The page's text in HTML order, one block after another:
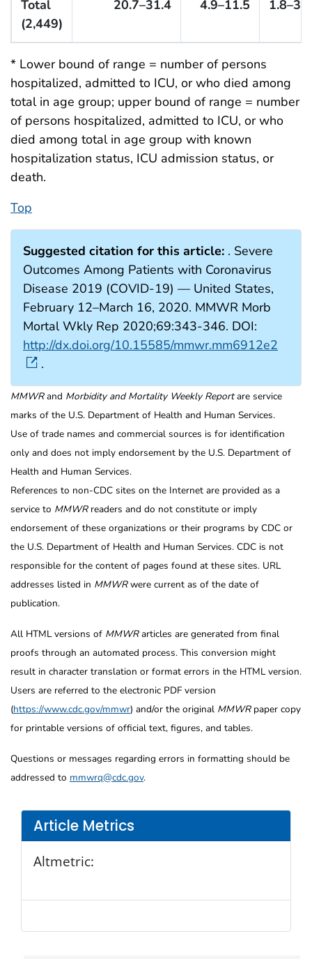
Article Metrics
Altmetric:
Total
(2,449)
20.7–31.4 4.9–11.5 1.8–3.4
* Lower bound of range = number of persons
hospitalized, admitted to ICU, or who died among
total in age group; upper bound of range = number
of persons hospitalized, admitted to ICU, or who
died among total in age group with known
hospitalization status, ICU admission status, or
death.
Top
Suggested citation for this article: . Severe
Outcomes Among Patients with Coronavirus
Disease 2019 (COVID-19) — United States,
February 12–March 16, 2020. MMWR Morb
Mortal Wkly Rep 2020;69:343-346. DOI:
http://dx.doi.org/10.15585/mmwr.mm6912e2
.
MMWRand Morbidity and Mortality Weekly Reportare service
marks of the U.S. Department of Health and Human Services.
Use of trade names and commercial sources is for identification
only and does not imply endorsement by the U.S. Department of
Health and Human Services.
References to non-CDC sites on the Internet are provided as a
service to MMWRreaders and do not constitute or imply
endorsement of these organizations or their programs by CDC or
the U.S. Department of Health and Human Services. CDC is not
responsible for the content of pages found at these sites. URL
addresses listed in MMWRwere current as of the date of
publication.
All HTML versions of MMWRarticles are generated from final
proofs through an automated process. This conversion might
result in character translation or format errors in the HTML version.
Users are referred to the electronic PDF version
(https://www.cdc.gov/mmwr) and/or the original MMWRpaper copy
for printable versions of official text, figures, and tables.
Questions or messages regarding errors in formatting should be
addressed to mmwrq@cdc.gov.